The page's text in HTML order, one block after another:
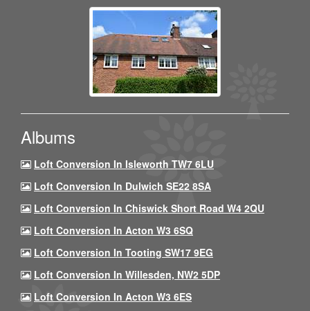
Albums
Loft Conversion In Isleworth TW7 6LU
Loft Conversion In Dulwich SE22 8SA
Loft Conversion In Chiswick Short Road W4 2QU
Loft Conversion In Acton W3 6SQ
Loft Conversion In Tooting SW17 9EG
Loft Conversion In Willesden, NW2 5DP
Loft Conversion In Acton W3 6ES